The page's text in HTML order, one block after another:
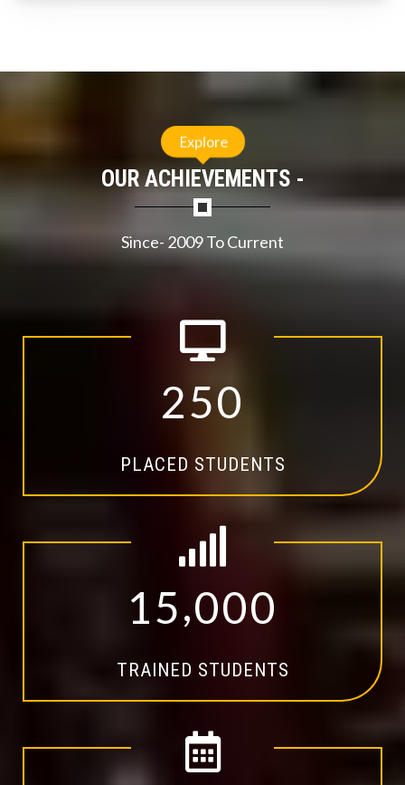
Explore
OUR ACHIEVEMENTS -
Since- 2009 To Current
250
PLACED STUDENTS
15,000
TRAINED STUDENTS